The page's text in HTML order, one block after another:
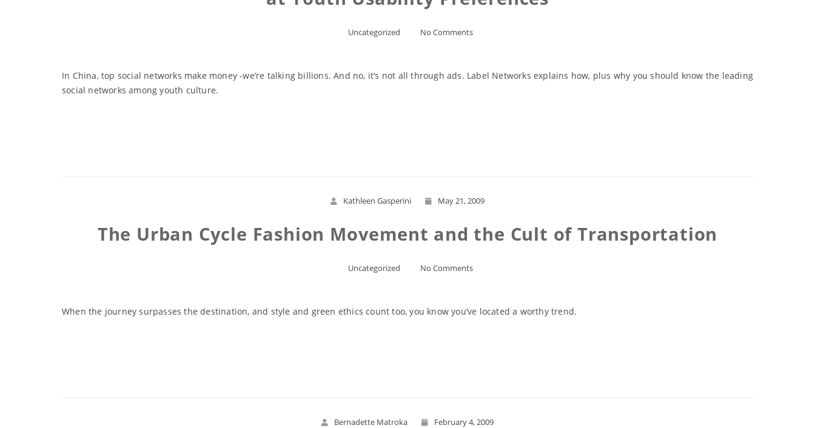
Uncategorized No Comments
In China, top social networks make money -we’re talking billions. And no, it’s not all through ads. Label Networks explains how, plus why you should know the leading
social networks among youth culture.
Kathleen Gasperini May 21, 2009
The Urban Cycle Fashion Movement and the Cult of Transportation
Uncategorized No Comments
When the journey surpasses the destination, and style and green ethics count too, you know you’ve located a worthy trend.
Bernadette Matroka February 4, 2009